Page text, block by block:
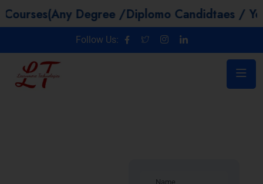
Degree /Diplomo Candidtaes / Year
Follow Us: